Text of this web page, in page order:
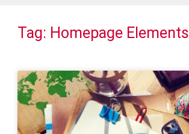
Tag: Homepage Elements